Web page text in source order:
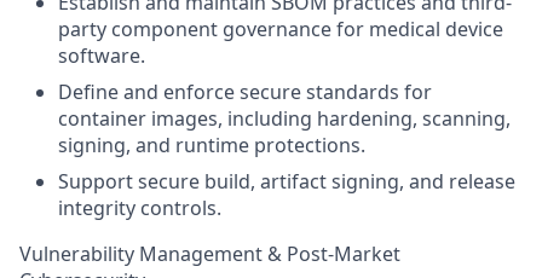
party component governance for medical device
software.
Define and enforce secure standards for
container images, including hardening, scanning,
signing, and runtime protections.
Support secure build, artifact signing, and release
integrity controls.
Vulnerability Management & Post-Market